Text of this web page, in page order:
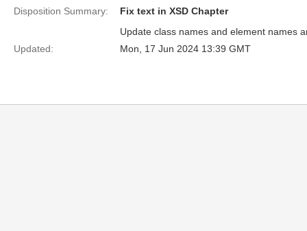
Disposition Summary:
Fix text in XSD Chapter
Update class names and element names
Updated:
Mon, 17 Jun 2024 13:39 GMT